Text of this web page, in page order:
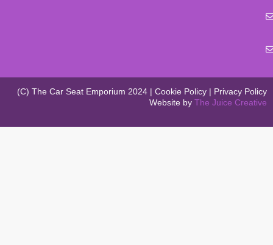
(C) The Car Seat Emporium 2024 | Cookie Policy | Privacy Policy
Website by The Juice Creative